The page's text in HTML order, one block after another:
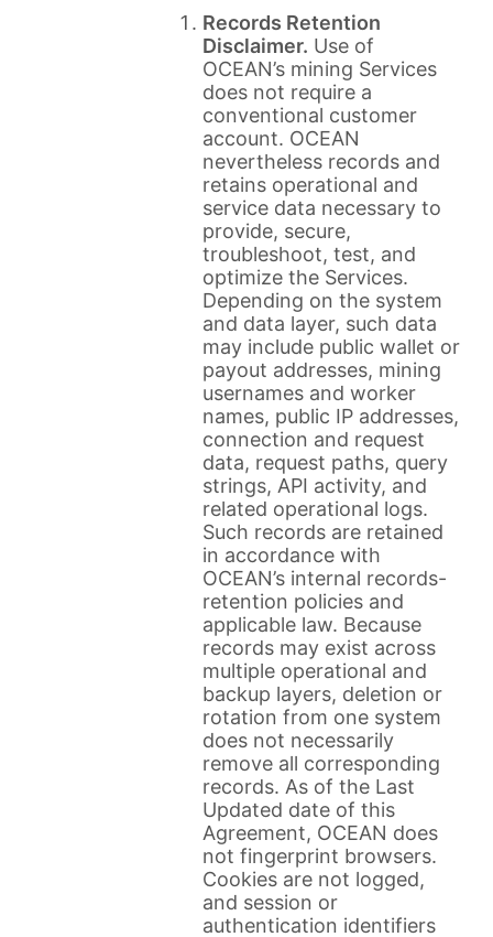
Records Retention
Disclaimer. Use of
OCEAN’s mining Services
does not require a
conventional customer
account. OCEAN
nevertheless records and
retains operational and
service data necessary to
provide, secure,
troubleshoot, test, and
optimize the Services.
Depending on the system
and data layer, such data
may include public wallet or
payout addresses, mining
usernames and worker
names, public IP addresses,
connection and request
data, request paths, query
strings, API activity, and
related operational logs.
Such records are retained
in accordance with
OCEAN’s internal records-
retention policies and
applicable law. Because
records may exist across
multiple operational and
backup layers, deletion or
rotation from one system
does not necessarily
remove all corresponding
records. As of the Last
Updated date of this
Agreement, OCEAN does
not fingerprint browsers.
Cookies are not logged,
and session or
authentication identifiers